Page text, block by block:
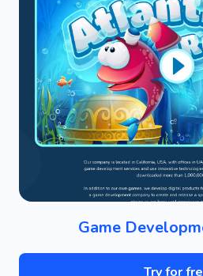
Game
Try for